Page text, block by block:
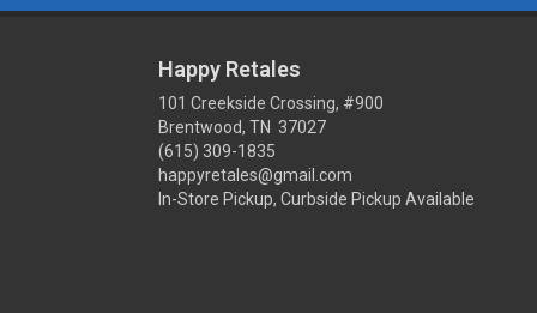
Happy Retales
101 Creekside Crossing, #900
Brentwood, TN 37027
(615) 309-1835
happyretales@gmail.com
In-Store Pickup, Curbside Pickup Available